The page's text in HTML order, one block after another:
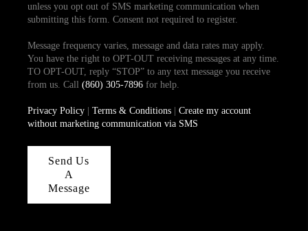
unless you opt out of SMS marketing communication when
submitting this form. Consent not required to register.
Message frequency varies, message and data rates may apply.
You have the right to OPT-OUT receiving messages at any time.
TO OPT-OUT, reply “STOP” to any text message you receive
from us. Call (860) 305-7896for help.
Privacy Policy| Terms & Conditions| Create my account
without marketing communication via SMS
Send Us
A
Message